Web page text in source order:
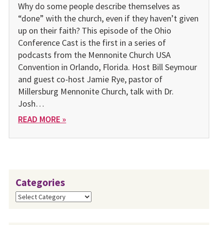
Why do some people describe themselves as
“done” with the church, even if they haven’t given
up on their faith? This episode of the Ohio
Conference Cast is the first in a series of
podcasts from the Mennonite Church USA
Convention in Orlando, Florida. Host Bill Seymour
and guest co-host Jamie Rye, pastor of
Millersburg Mennonite Church, talk with Dr.
Josh…
READ MORE »
Categories
Categories